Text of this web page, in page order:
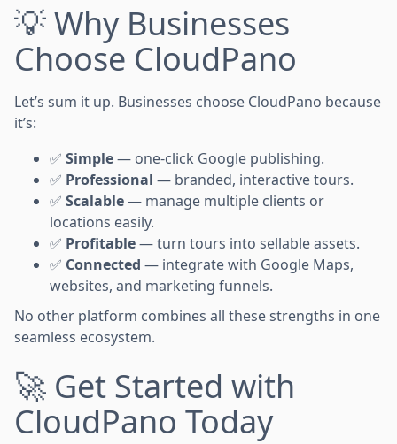
💡 Why Businesses
Choose CloudPano
Let’s sum it up. Businesses choose CloudPano because
it’s:
✅ Simple— one-click Google publishing.
✅ Professional — branded, interactive tours.
✅ Scalable— manage multiple clients or
locations easily.
✅ Profitable— turn tours into sellable assets.
✅ Connected — integrate with Google Maps,
websites, and marketing funnels.
No other platform combines all these strengths in one
seamless ecosystem.
🚀 Get Started with
CloudPano Today